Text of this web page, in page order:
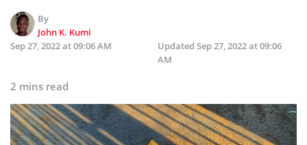
By
John K. Kumi
Sep 27, 2022 at 09:06 AM
Updated Sep 27, 2022 at 09:06
AM
2 mins read